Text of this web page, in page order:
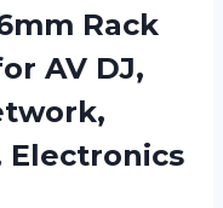
Rack
AV DJ,
Electronics